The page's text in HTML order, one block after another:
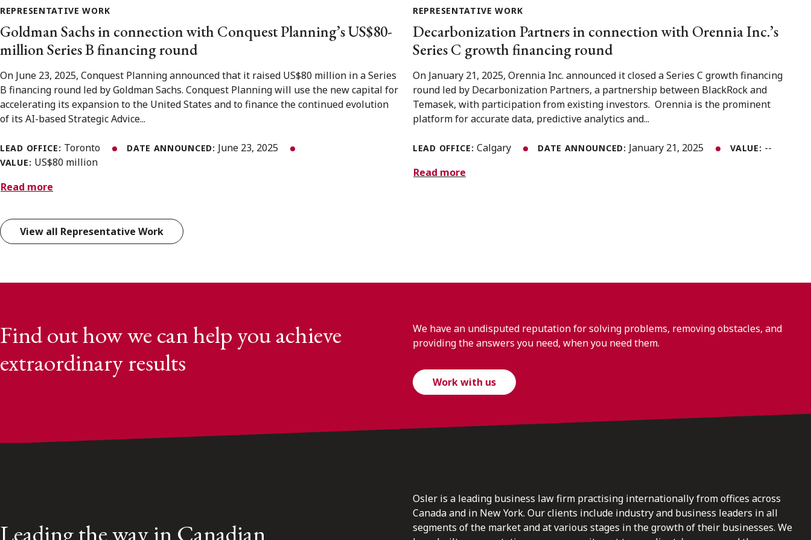
REPRESENTATIVE WORK
Goldman Sachs in connection with Conquest Planning’s US$80-
million Series B financing round
On June 23, 2025, Conquest Planning announced that it raised US$80 million in a Series
B financing round led by Goldman Sachs. Conquest Planning will use the new capital for
accelerating its expansion to the United States and to finance the continued evolution
of its AI-based Strategic Advice...
LEAD OFFICE: Toronto DATE ANNOUNCED: June 23, 2025
VALUE: US$80 million
Read more
REPRESENTATIVE WORK
Decarbonization Partners in connection with Orennia Inc.’s
Series C growth financing round
On January 21, 2025, Orennia Inc. announced it closed a Series C growth financing
round led by Decarbonization Partners, a partnership between BlackRock and
Temasek, with participation from existing investors. Orennia is the prominent
platform for accurate data, predictive analytics and...
LEAD OFFICE:Calgary DATE ANNOUNCED: January 21, 2025 VALUE: --
Read more
View all Representative Work
Find out how we can help you achieve
extraordinary results
We have an undisputed reputation for solving problems, removing obstacles, and
providing the answers you need, when you need them.
Work with us
Osler is a leading business law firm practising internationally from offices across
Canada and in New York. Our clients include industry and business leaders in all
segments of the market and at various stages in the growth of their businesses. We